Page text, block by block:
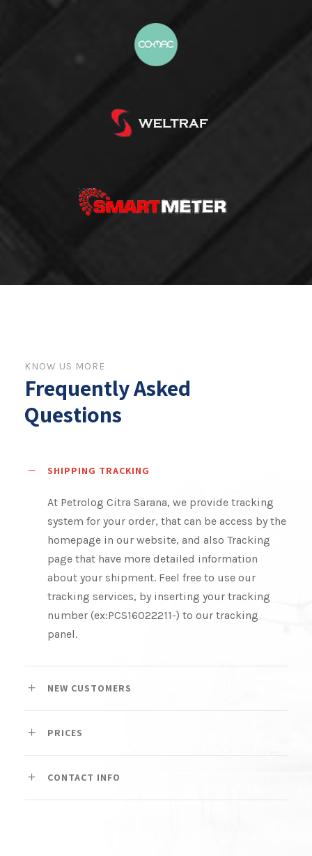
KNOW US MORE
Frequently Asked
Questions
SHIPPING TRACKING
At Petrolog Citra Sarana, we provide tracking
system for your order, that can be access by the
homepage in our website, and also Tracking
page that have more detailed information
about your shipment. Feel free to use our
tracking services, by inserting your tracking
number (ex:PCS16022211-) to our tracking
panel.
NEW CUSTOMERS
PRICES
CONTACT INFO